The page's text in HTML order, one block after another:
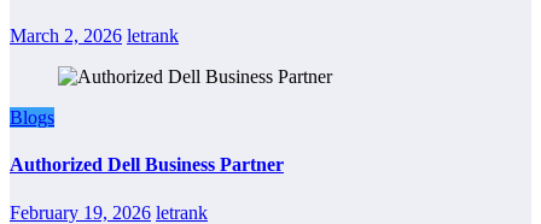
March 2, 2026 letrank
Blogs
Authorized Dell Business Partner
February 19, 2026 letrank